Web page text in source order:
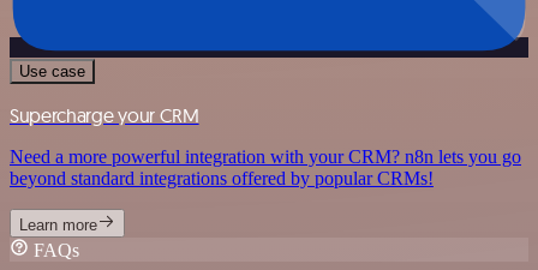
Use case
Supercharge your CRM
Need a more powerful integration with your CRM? n8n lets you go
beyond standard integrations offered by popular CRMs!
Learn more
FAQs